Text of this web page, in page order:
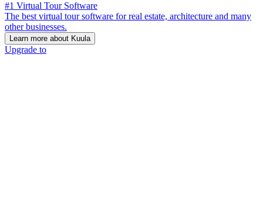
#1 Virtual Tour Software
The best virtual tour software for real estate, architecture and many
other businesses.
Learn more about Kuula
Upgrade to